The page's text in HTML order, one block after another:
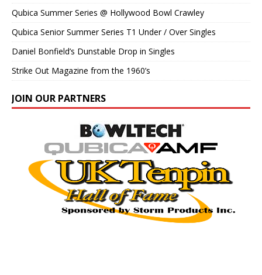
Qubica Summer Series @ Hollywood Bowl Crawley
Qubica Senior Summer Series T1 Under / Over Singles
Daniel Bonfield’s Dunstable Drop in Singles
Strike Out Magazine from the 1960’s
JOIN OUR PARTNERS